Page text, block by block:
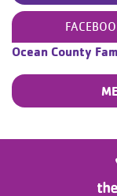
Ocean County